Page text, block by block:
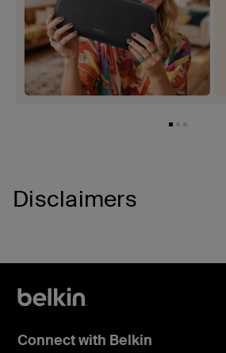
Disclaimers
Connect with Belkin